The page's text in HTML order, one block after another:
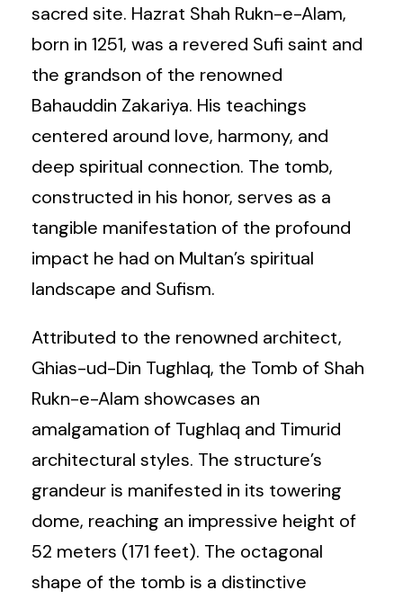
sacred site. Hazrat Shah Rukn-e-Alam,
born in 1251, was a revered Sufi saint and
the grandson of the renowned
Bahauddin Zakariya. His teachings
centered around love, harmony, and
deep spiritual connection. The tomb,
constructed in his honor, serves as a
tangible manifestation of the profound
impact he had on Multan’s spiritual
landscape and Sufism.
Attributed to the renowned architect,
Ghias-ud-Din Tughlaq, the Tomb of Shah
Rukn-e-Alam showcases an
amalgamation of Tughlaq and Timurid
architectural styles. The structure’s
grandeur is manifested in its towering
dome, reaching an impressive height of
52 meters (171 feet). The octagonal
shape of the tomb is a distinctive